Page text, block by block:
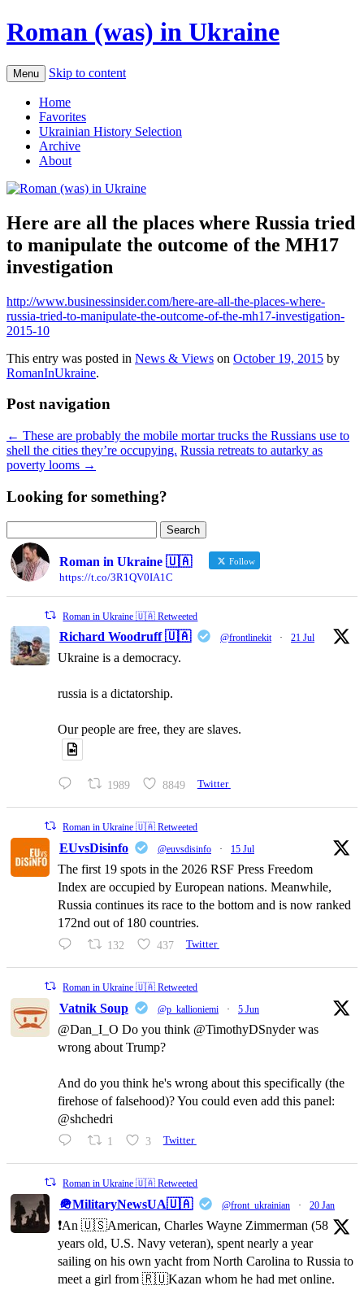
Roman (was) in Ukraine
Menu Skip to content
Home
Favorites
Ukrainian History Selection
Archive
About
Here are all the places where Russia tried
to manipulate the outcome of the MH17
investigation
http://www.businessinsider.com/here-are-all-the-places-where-
russia-tried-to-manipulate-the-outcome-of-the-mh17-investigation-
2015-10
This entry was posted in News & Views on October 19, 2015 by
RomanInUkraine.
Post navigation
← These are probably the mobile mortar trucks the Russians use to
shell the cities they’re occupying. Russia retreats to autarky as
poverty looms →
Looking for something?
for:
Roman in Ukraine 🇺🇦
Follow
https://t.co/3R1QV0IA1C
Roman in Ukraine 🇺🇦 Retweeted
Richard Woodruff 🇺🇦 @frontlinekit · 21 Jul
Ukraine is a democracy.
russia is a dictatorship.
Our people are free, they are slaves.
1989 8849 Twitter
Roman in Ukraine 🇺🇦 Retweeted
EUvsDisinfo @euvsdisinfo · 15 Jul
The first 19 spots in the 2026 RSF Press Freedom
Index are occupied by European nations. Meanwhile,
Russia continues its race to the bottom and is now ranked
172nd out of 180 countries.
132 437 Twitter
Roman in Ukraine 🇺🇦 Retweeted
Vatnik Soup @p_kallioniemi · 5 Jun
@Dan_I_O Do you think @TimothyDSnyder was
wrong about Trump?
And do you think he's wrong about this specifically (the
firehose of falsehood)? You could even add this panel:
@shchedri
1 3 Twitter
Roman in Ukraine 🇺🇦 Retweeted
🪖MilitaryNewsUA🇺🇦 @front_ukrainian · 20 Jan
❗️An 🇺🇸American, Charles Wayne Zimmerman (58
years old, U.S. Navy veteran), spent nearly a year
sailing on his own yacht from North Carolina to Russia to
meet a girl from 🇷🇺Kazan whom he had met online.